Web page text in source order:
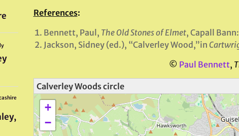
References:
Bennett, Paul, The Old Stones of Elmet, Capall
Jackson, Sidney (ed.), “Calverley Wood,”in
© Paul Bennett,
Calverley Woods circle
+
−